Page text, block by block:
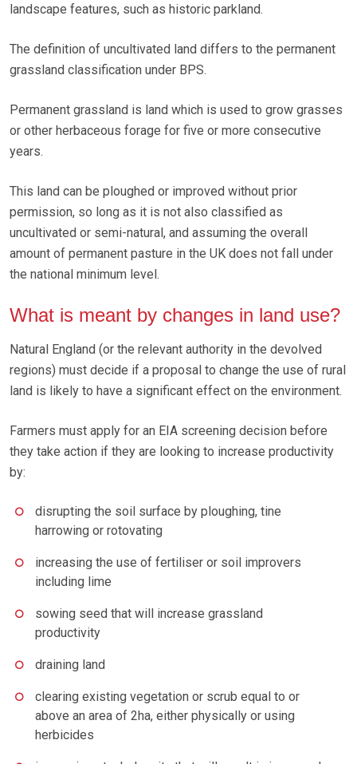
landscape features, such as historic parkland.
The definition of uncultivated land differs to the permanent
grassland classification under BPS.
Permanent grassland is land which is used to grow grasses
or other herbaceous forage for five or more consecutive
years.
This land can be ploughed or improved without prior
permission, so long as it is not also classified as
uncultivated or semi-natural, and assuming the overall
amount of permanent pasture in the UK does not fall under
the national minimum level.
What is meant by changes in land use?
Natural England (or the relevant authority in the devolved
regions) must decide if a proposal to change the use of rural
land is likely to have a significant effect on the environment.
Farmers must apply for an EIA screening decision before
they take action if they are looking to increase productivity
by:
disrupting the soil surface by ploughing, tine
harrowing or rotovating
increasing the use of fertiliser or soil improvers
including lime
sowing seed that will increase grassland
productivity
draining land
clearing existing vegetation or scrub equal to or
above an area of 2ha, either physically or using
herbicides